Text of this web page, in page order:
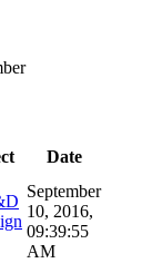
Date
September
10, 2016,
09:39:55
AM